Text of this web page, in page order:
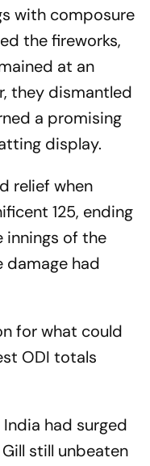
with composure
the fireworks,
at an
they dismantled
a promising
display.
relief when
125, ending
of the
damage had
for what could
ODI totals
had surged
still unbeaten